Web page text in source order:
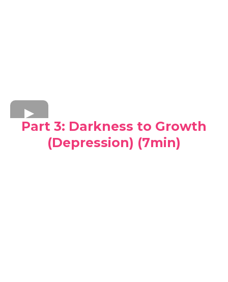
Part 3: Darkness to Growth
(Depression) (7min)